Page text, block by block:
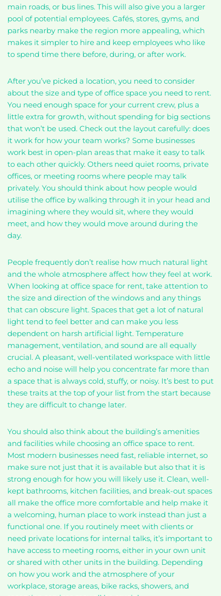
main roads, or bus lines. This will also give you a larger
pool of potential employees. Cafés, stores, gyms, and
parks nearby make the region more appealing, which
makes it simpler to hire and keep employees who like
to spend time there before, during, or after work.
After you’ve picked a location, you need to consider
about the size and type of office space you need to rent.
You need enough space for your current crew, plus a
little extra for growth, without spending for big sections
that won’t be used. Check out the layout carefully: does
it work for how your team works? Some businesses
work best in open-plan areas that make it easy to talk
to each other quickly. Others need quiet rooms, private
offices, or meeting rooms where people may talk
privately. You should think about how people would
utilise the office by walking through it in your head and
imagining where they would sit, where they would
meet, and how they would move around during the
day.
People frequently don’t realise how much natural light
and the whole atmosphere affect how they feel at work.
When looking at office space for rent, take attention to
the size and direction of the windows and any things
that can obscure light. Spaces that get a lot of natural
light tend to feel better and can make you less
dependent on harsh artificial light. Temperature
management, ventilation, and sound are all equally
crucial. A pleasant, well-ventilated workspace with little
echo and noise will help you concentrate far more than
a space that is always cold, stuffy, or noisy. It’s best to put
these traits at the top of your list from the start because
they are difficult to change later.
You should also think about the building’s amenities
and facilities while choosing an office space to rent.
Most modern businesses need fast, reliable internet, so
make sure not just that it is available but also that it is
strong enough for how you will likely use it. Clean, well-
kept bathrooms, kitchen facilities, and break-out spaces
all make the office more comfortable and help make it
a welcoming, human place to work instead than just a
functional one. If you routinely meet with clients or
need private locations for internal talks, it’s important to
have access to meeting rooms, either in your own unit
or shared with other units in the building. Depending
on how you work and the atmosphere of your
workplace, storage areas, bike racks, showers, and